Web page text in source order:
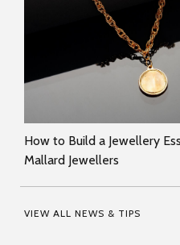
How to Build a Jewellery
Mallard Jewellers
VIEW ALL NEWS & TIPS